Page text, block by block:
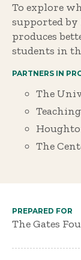
To explore
supported
produces
students in
PARTNERS IN
The
The
PREPARED FOR
The Gates